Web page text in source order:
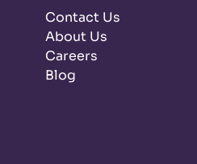
Contact Us
About Us
Careers
Blog